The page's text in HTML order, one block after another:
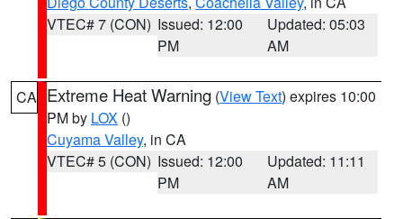
VTEC# 7 (CON) Issued: 12:00
PM
Updated: 05:03
AM
CA Extreme Heat Warning (View Text) expires 10:00
PM by LOX ()
Cuyama Valley, in CA
VTEC# 5 (CON) Issued: 12:00
PM
Updated: 11:11
AM